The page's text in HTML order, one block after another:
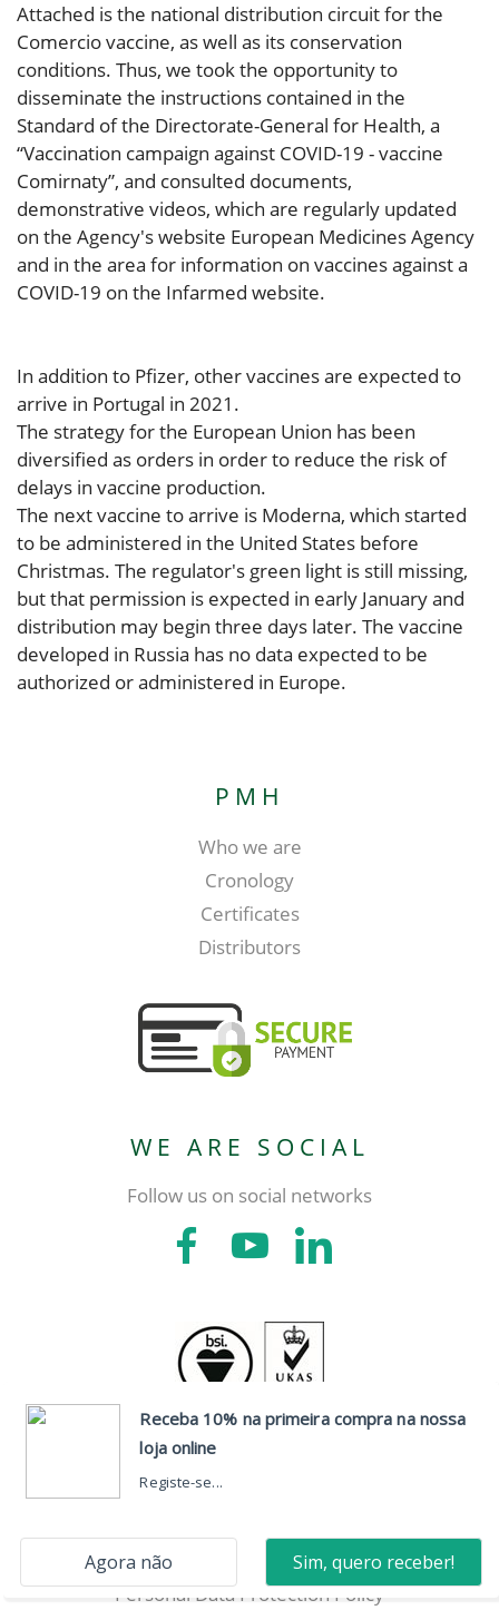
Attached is the national distribution circuit for the
Comercio vaccine, as well as its conservation
conditions. Thus, we took the opportunity to
disseminate the instructions contained in the
Standard of the Directorate-General for Health, a
“Vaccination campaign against COVID-19 - vaccine
Comirnaty”, and consulted documents,
demonstrative videos, which are regularly updated
on the Agency's website European Medicines Agency
and in the area for information on vaccines against a
COVID-19 on the Infarmed website.
In addition to Pfizer, other vaccines are expected to
arrive in Portugal in 2021.
The strategy for the European Union has been
diversified as orders in order to reduce the risk of
delays in vaccine production.
The next vaccine to arrive is Moderna, which started
to be administered in the United States before
Christmas. The regulator's green light is still missing,
but that permission is expected in early January and
distribution may begin three days later. The vaccine
developed in Russia has no data expected to be
authorized or administered in Europe.
PMH
Who we are
Cronology
Certificates
Distributors
WE ARE SOCIAL
Follow us on social networks
CONTACTS
Dispute Resolution
Personal Data Protection Policy